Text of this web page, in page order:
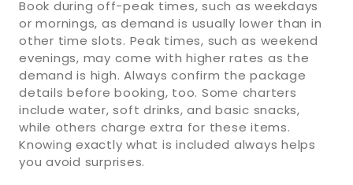
Book during off-peak times, such as weekdays
or mornings, as demand is usually lower than in
other time slots. Peak times, such as weekend
evenings, may come with higher rates as the
demand is high. Always confirm the package
details before booking, too. Some charters
include water, soft drinks, and basic snacks,
while others charge extra for these items.
Knowing exactly what is included always helps
you avoid surprises.